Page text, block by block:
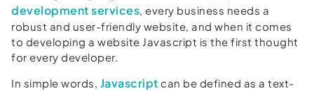
development services , every business needs a
robust and user-friendly website, and when it comes
to developing a website Javascript is the first thought
for every developer.
In simple words, Javascript can be defined as a text-